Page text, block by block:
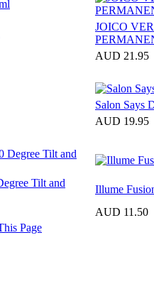
JOICO
AUD 21.95
Salon Says
AUD 19.95
Tilt and
Illume
AUD 11.50